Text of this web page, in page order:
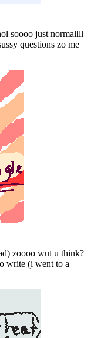
soooo just normallll
questions zo me
zoooo wut u think?
write (i went to a